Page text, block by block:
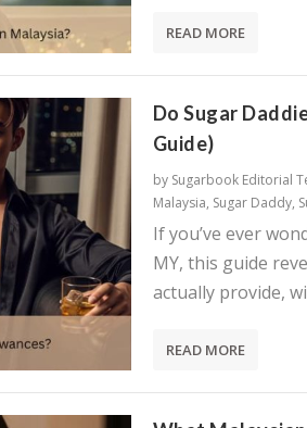
READ MORE
Do Sugar
Guide)
by Sugarbook Editorial
Malaysia, Sugar Daddy,
If you’ve ever
MY, this guide
actually provide,
READ MORE